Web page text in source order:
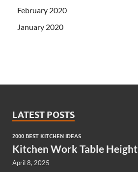
February 2020
January 2020
LATEST POSTS
2000 BEST KITCHEN IDEAS
Kitchen Work Table Height
April 8, 2025